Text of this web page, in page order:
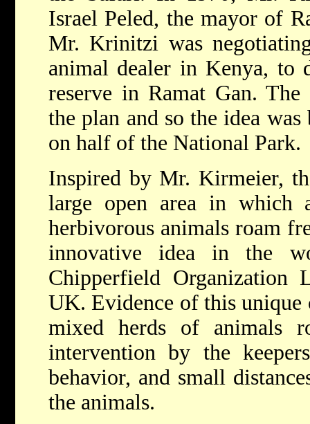
Israel Peled, the mayor of
Mr. Krinitzi was
animal dealer in Kenya, to
reserve in Ramat Gan.
the plan and so the idea
on half of the National Park.
Inspired by Mr. Kirmeier,
large open area in which
herbivorous animals roam
innovative idea in the
Chipperfield
UK. Evidence of this unique
mixed herds of animals
intervention by the
behavior, and small
the animals.